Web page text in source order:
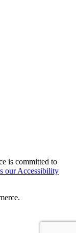
is committed to
our Accessibility